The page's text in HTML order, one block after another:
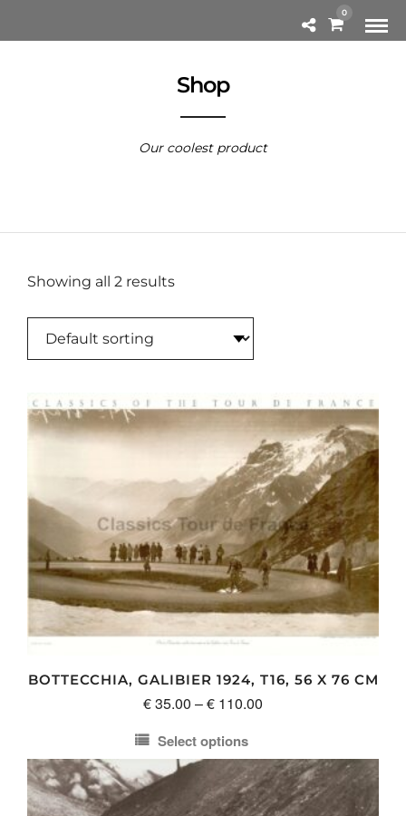
0
Shop
Our coolest product
Showing all 2 results
BOTTECCHIA, GALIBIER 1924, T16, 56 X 76 CM
€35.00 –€ 110.00
through
€ 110.00
Select options
This
product
has